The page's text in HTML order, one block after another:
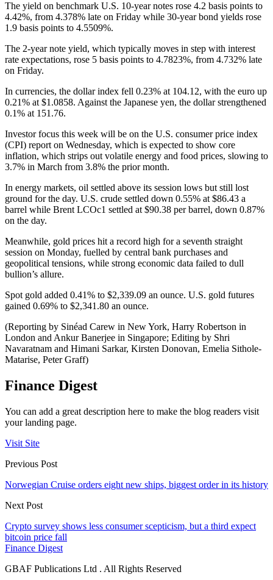
The yield on benchmark U.S. 10-year notes rose 4.2 basis points to
4.42%, from 4.378% late on Friday while 30-year bond yields rose
1.9 basis points to 4.5509%.
The 2-year note yield, which typically moves in step with interest
rate expectations, rose 5 basis points to 4.7823%, from 4.732% late
on Friday.
In currencies, the dollar index fell 0.23% at 104.12, with the euro up
0.21% at $1.0858. Against the Japanese yen, the dollar strengthened
0.1% at 151.76.
Investor focus this week will be on the U.S. consumer price index
(CPI) report on Wednesday, which is expected to show core
inflation, which strips out volatile energy and food prices, slowing to
3.7% in March from 3.8% the prior month.
In energy markets, oil settled above its session lows but still lost
ground for the day. U.S. crude settled down 0.55% at $86.43 a
barrel while Brent LCOc1 settled at $90.38 per barrel, down 0.87%
on the day.
Meanwhile, gold prices hit a record high for a seventh straight
session on Monday, fuelled by central bank purchases and
geopolitical tensions, while strong economic data failed to dull
bullion’s allure.
Spot gold added 0.41% to $2,339.09 an ounce. U.S. gold futures
gained 0.69% to $2,341.80 an ounce.
(Reporting by Sinéad Carew in New York, Harry Robertson in
London and Ankur Banerjee in Singapore; Editing by Shri
Navaratnam and Himani Sarkar, Kirsten Donovan, Emelia Sithole-
Matarise, Peter Graff)
Finance Digest
You can add a great description here to make the blog readers visit
your landing page.
Visit Site
Previous Post
Norwegian Cruise orders eight new ships, biggest order in its history
Next Post
Crypto survey shows less consumer scepticism, but a third expect
bitcoin price fall
Finance Digest
GBAF Publications Ltd . All Rights Reserved